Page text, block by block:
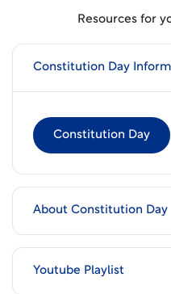
Resources for
Constitution Day
Constitution Day
About Constitution Day
Youtube Playlist